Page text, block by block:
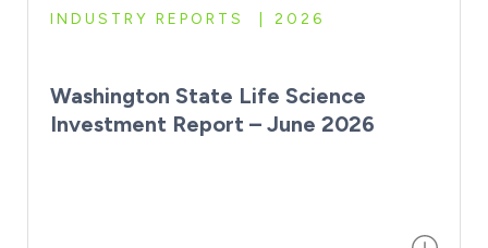
INDUSTRY REPORTS 2026
Washington State Life Science
Investment Report – June 2026